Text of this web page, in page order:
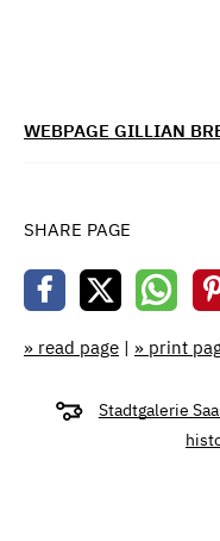
WEBPAGE GILLIAN
SHARE PAGE
» read page | » print
Stadtgalerie